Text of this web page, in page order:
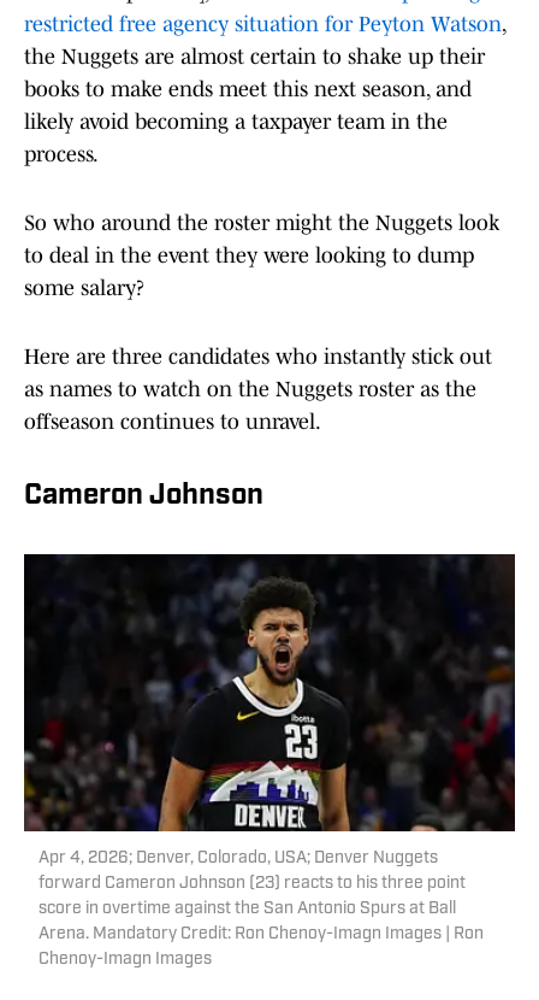
restricted free agency situation for Peyton Watson,
the Nuggets are almost certain to shake up their
books to make ends meet this next season, and
likely avoid becoming a taxpayer team in the
process.
So who around the roster might the Nuggets look
to deal in the event they were looking to dump
some salary?
Here are three candidates who instantly stick out
as names to watch on the Nuggets roster as the
offseason continues to unravel.
Cameron Johnson
Apr 4, 2026; Denver, Colorado, USA; Denver Nuggets
forward Cameron Johnson (23) reacts to his three point
score in overtime against the San Antonio Spurs at Ball
Arena. Mandatory Credit: Ron Chenoy-Imagn Images | Ron
Chenoy-Imagn Images